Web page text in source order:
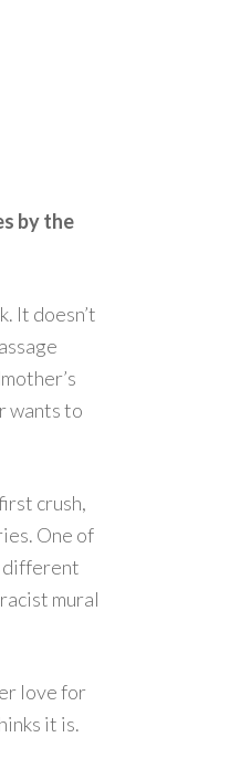
by the
It doesn’t
wants to
crush,
One of
different
mural
love for
it is.